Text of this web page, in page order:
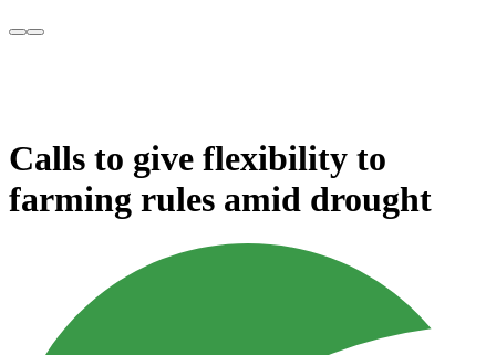
Calls to give flexibility to
farming rules amid drought